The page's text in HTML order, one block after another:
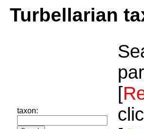
Turbellarian
taxon:
[